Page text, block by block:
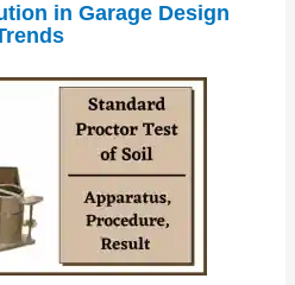
in Garage Design